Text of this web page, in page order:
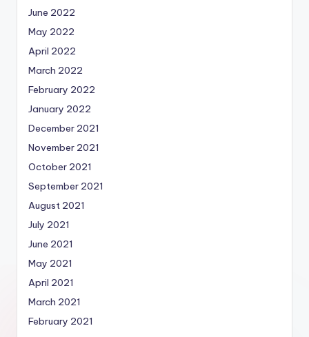
June 2022
May 2022
April 2022
March 2022
February 2022
January 2022
December 2021
November 2021
October 2021
September 2021
August 2021
July 2021
June 2021
May 2021
April 2021
March 2021
February 2021